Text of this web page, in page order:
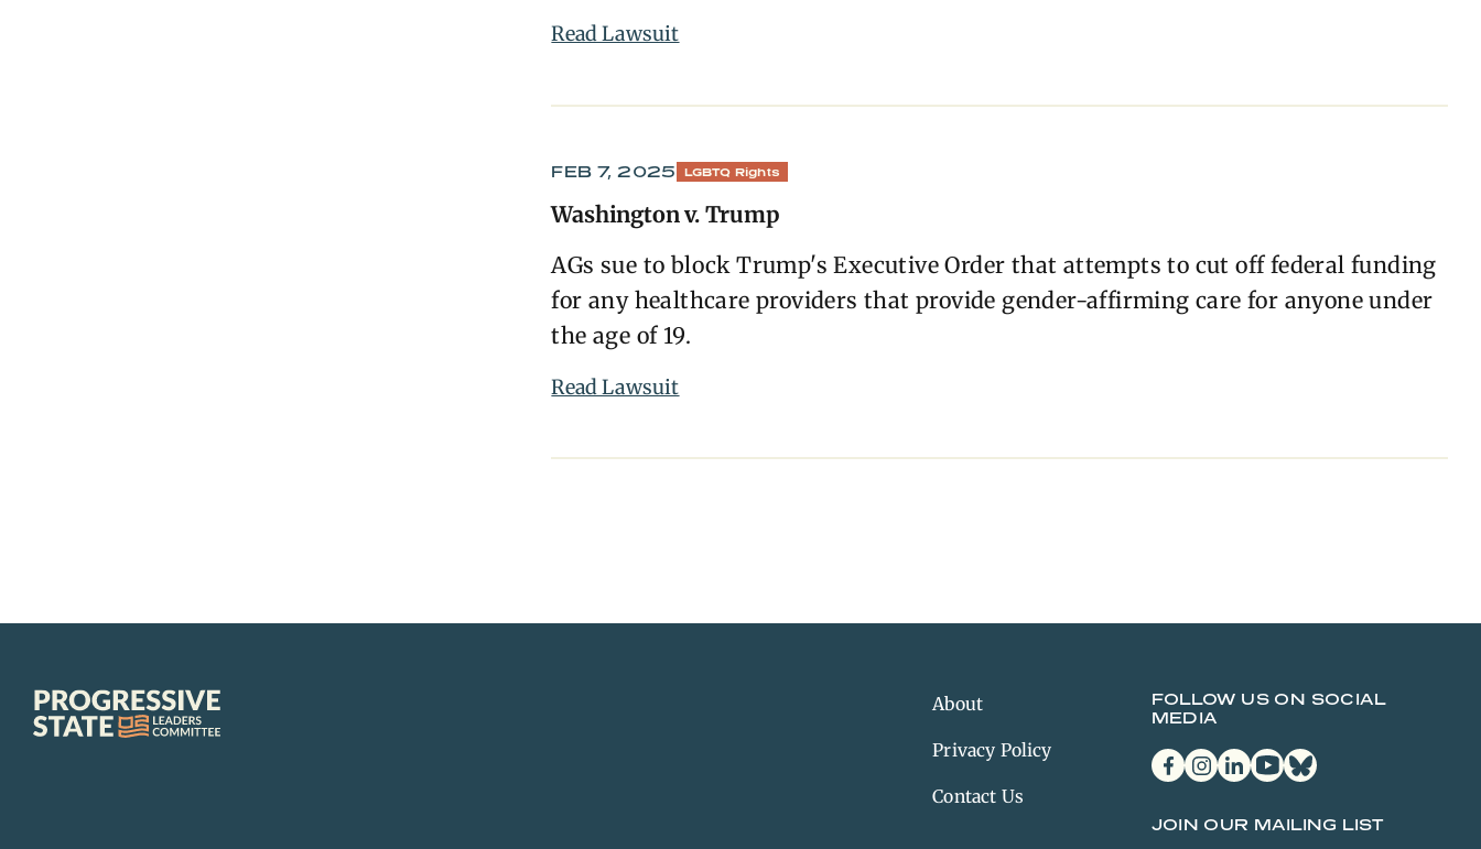
Read Lawsuit
FEB 7, 2025 LGBTQ Rights
Washington v. Trump
AGs sue to block Trump's Executive Order that attempts to cut off federal funding
for any healthcare providers that provide gender-affirming care for anyone under
the age of 19.
Read Lawsuit
About
Privacy Policy
Contact Us
FOLLOW US ON SOCIAL
MEDIA
facebookinstagram
linkedinyoutubebluesky
JOIN OUR MAILING LIST
Progressive
State
Leaders